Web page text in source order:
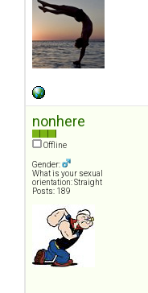
nonhere
Offline
Gender:
What is your sexual
orientation: Straight
Posts: 189